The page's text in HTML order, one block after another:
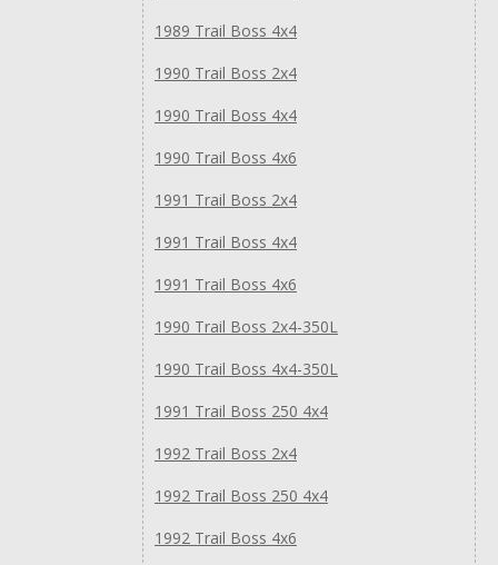
1989 Trail Boss 4x4
1990 Trail Boss 2x4
1990 Trail Boss 4x4
1990 Trail Boss 4x6
1991 Trail Boss 2x4
1991 Trail Boss 4x4
1991 Trail Boss 4x6
1990 Trail Boss 2x4-350L
1990 Trail Boss 4x4-350L
1991 Trail Boss 250 4x4
1992 Trail Boss 2x4
1992 Trail Boss 250 4x4
1992 Trail Boss 4x6